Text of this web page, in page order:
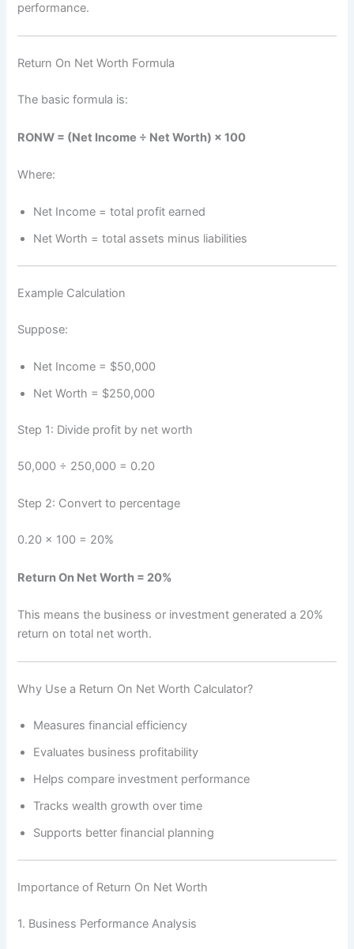
performance.
Return On Net Worth Formula
The basic formula is:
RONW = (Net Income ÷ Net Worth) × 100
Where:
Net Income = total profit earned
Net Worth = total assets minus liabilities
Example Calculation
Suppose:
Net Income = $50,000
Net Worth = $250,000
Step 1: Divide profit by net worth
50,000 ÷ 250,000 = 0.20
Step 2: Convert to percentage
0.20 × 100 = 20%
Return On Net Worth = 20%
This means the business or investment generated a 20%
return on total net worth.
Why Use a Return On Net Worth Calculator?
Measures financial efficiency
Evaluates business profitability
Helps compare investment performance
Tracks wealth growth over time
Supports better financial planning
Importance of Return On Net Worth
1. Business Performance Analysis